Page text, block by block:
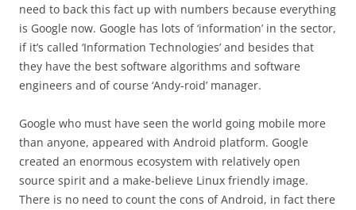
need to back this fact up with numbers because everything
is Google now. Google has lots of ‘information’ in the sector,
if it’s called ‘Information Technologies’ and besides that
they have the best software algorithms and software
engineers and of course ‘Andy-roid’ manager.
Google who must have seen the world going mobile more
than anyone, appeared with Android platform. Google
created an enormous ecosystem with relatively open
source spirit and a make-believe Linux friendly image.
There is no need to count the cons of Android, in fact there